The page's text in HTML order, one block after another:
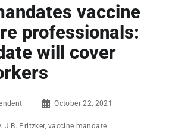
vaccine
professionals:
will cover
October 22, 2021
J.B. Pritzker, vaccine mandate